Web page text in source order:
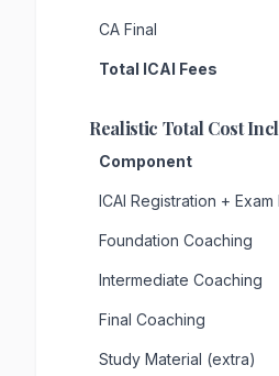
CA Final
Total ICAI Fees
Realistic Total Cost
Component
ICAI Registration + Exam
Foundation Coaching
Intermediate Coaching
Final Coaching
Study Material (extra)